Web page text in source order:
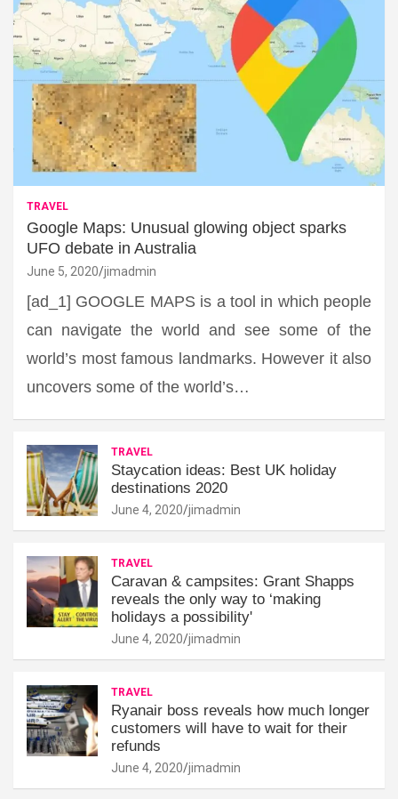
TRAVEL
Google Maps: Unusual glowing object sparks
UFO debate in Australia
June 5, 2020 jimadmin
[ad_1] GOOGLE MAPS is a tool in which people
can navigate the world and see some of the
world’s most famous landmarks. However it also
uncovers some of the world’s…
TRAVEL
Staycation ideas: Best UK holiday
destinations 2020
June 4, 2020 jimadmin
TRAVEL
Caravan & campsites: Grant Shapps
reveals the only way to ‘making
holidays a possibility'
June 4, 2020 jimadmin
TRAVEL
Ryanair boss reveals how much longer
customers will have to wait for their
refunds
June 4, 2020 jimadmin